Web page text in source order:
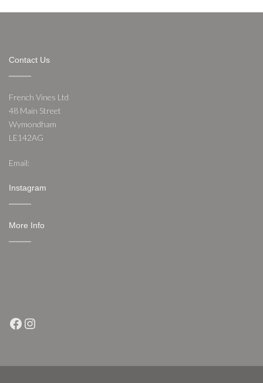
Contact Us
French Vines Ltd
48 Main Street
Wymondham
LE142AG
Email:
Instagram
More Info
Facebook
Instagram